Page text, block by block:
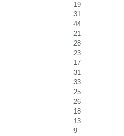
19
31
44
21
28
23
17
31
33
25
26
18
13
9